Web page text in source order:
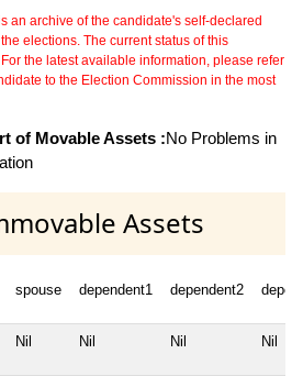
an archive of the candidate's self-declared
elections. The current status of this
the latest available information, please refer
to the Election Commission in the most
of Movable Assets :No Problems in
Assets
spouse dependent1 dependent2
Nil Nil Nil Nil